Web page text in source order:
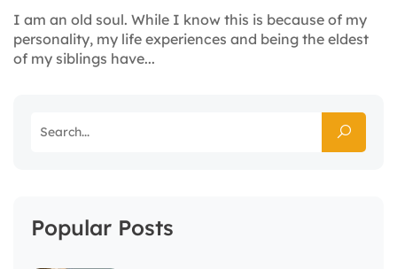
I am an old soul. While I know this is because of my
personality, my life experiences and being the eldest
of my siblings have...
Popular Posts